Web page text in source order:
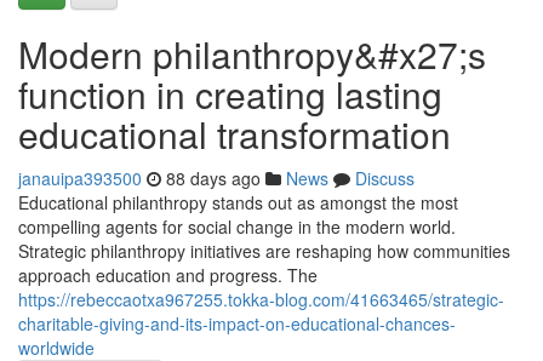
Modern philanthropy&#x27;s
function in creating lasting
educational transformation
janauipa393500 88 days ago News
Discuss
Educational philanthropy stands out as amongst the most
compelling agents for social change in the modern world.
Strategic philanthropy initiatives are reshaping how communities
approach education and progress. The
https://rebeccaotxa967255.tokka-blog.com/41663465/strategic-
charitable-giving-and-its-impact-on-educational-chances-
worldwide